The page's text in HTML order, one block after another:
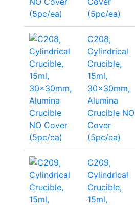
(5pc/ea)
C208,
Cylindrical
Crucible,
15ml,
30x30mm,
Alumina
Crucible NO
Cover
(5pc/ea)
C209,
Cylindrical
Crucible,
15ml,